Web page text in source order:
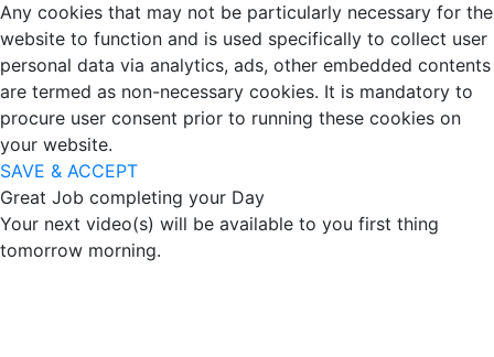
Any cookies that may not be particularly necessary for the
website to function and is used specifically to collect user
personal data via analytics, ads, other embedded contents
are termed as non-necessary cookies. It is mandatory to
procure user consent prior to running these cookies on
your website.
SAVE & ACCEPT
Great Job completing your Day
Your next video(s) will be available to you first thing
tomorrow morning.